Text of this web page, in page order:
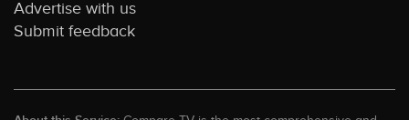
Advertise with us
Submit feedback